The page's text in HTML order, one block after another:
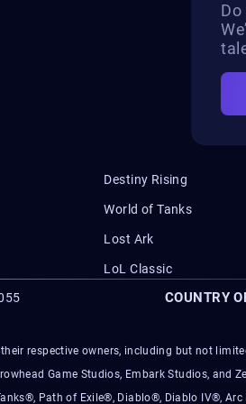
Destiny Rising
World of Tanks
Lost Ark
LoL Classic
COUNTRY
respective owners, including but not
Game Studios, Embark Studios, and
Path of Exile®, Diablo®, Diablo IV®,